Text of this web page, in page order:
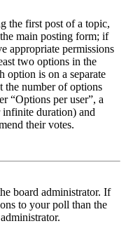
the first post of a topic,
main posting form; if
appropriate permissions
two options in the
option is on a separate
the number of options
“Options per user”, a
duration) and
their votes.
board administrator. If
to your poll than the